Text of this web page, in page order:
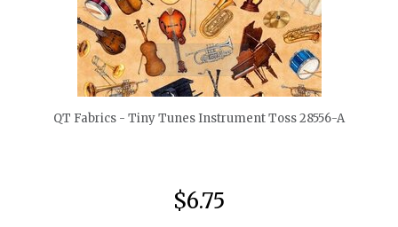
quickshop
QT Fabrics - Tiny Tunes Instrument Toss 28556-A
$6.75